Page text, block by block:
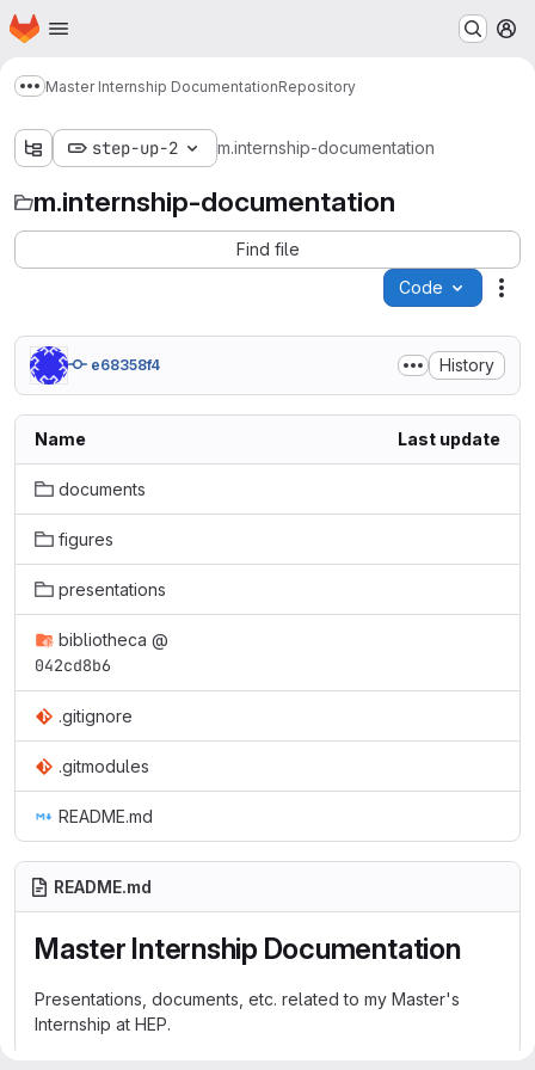
Skip to main content
Homepage
Show more breadcrumbs
Master Internship DocumentationRepository
step-up-2 m.internship-documentation
m.internship-documentation
Find file
Code
e68358f4 History
Name Last update
documents
figures
presentations
bibliotheca @
042cd8b6
.gitignore
.gitmodules
README.md
README.md
Master Internship Documentation
Presentations, documents, etc. related to my Master's
Internship at HEP.